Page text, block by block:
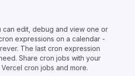
can edit, debug and view one or
expressions on a calendar -
The last cron expression
Share cron jobs with your
Vercel cron jobs and more.